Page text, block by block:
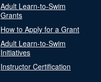
Adult Learn-to-Swim
Grants
How to Apply for a Grant
Adult Learn-to-Swim
Initiatives
Instructor Certification